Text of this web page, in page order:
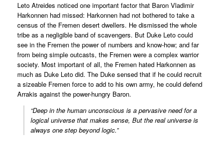
Leto Atreides noticed one important factor that Baron Vladimir
Harkonnen had missed: Harkonnen had not bothered to take a
census of the Fremen desert dwellers. He dismissed the whole
tribe as a negligible band of scavengers. But Duke Leto could
see in the Fremen the power of numbers and know-how; and far
from being simple outcasts, the Fremen were a complex warrior
society. Most important of all, the Fremen hated Harkonnen as
much as Duke Leto did. The Duke sensed that if he could recruit
a sizeable Fremen force to add to his own army, he could defend
Arrakis against the power-hungry Baron.
“Deep in the human unconscious is a pervasive need for a
logical universe that makes sense, But the real universe is
always one step beyond logic.”